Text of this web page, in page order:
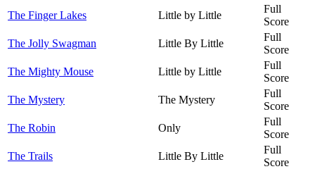
The Finger Lakes
Little by Little
Full
Score
The Jolly Swagman
Little By Little
Full
Score
The Mighty Mouse
Little by Little
Full
Score
The Mystery
The Mystery
Full
Score
The Robin
Only
Full
Score
The Trails
Little By Little
Full
Score